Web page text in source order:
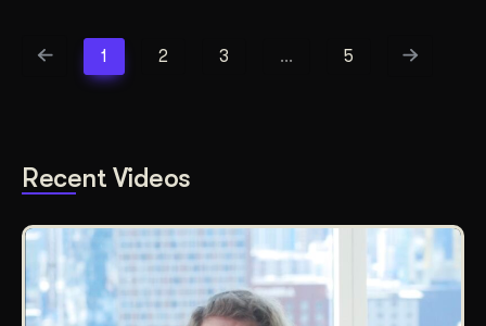
1 2 3 … 5
Recent Videos